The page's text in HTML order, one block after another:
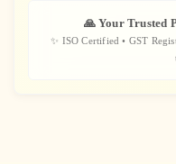
🙏 Your Trusted
✨ ISO Certified • GST